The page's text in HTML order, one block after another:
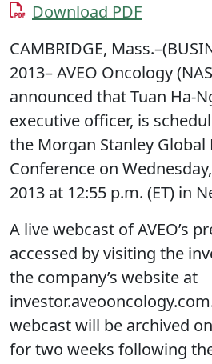
Download PDF
CAMBRIDGE,
2013– AVEO Oncology
announced that Tuan Ha-
executive officer, is
the Morgan Stanley Global
Conference on
2013 at 12:55 p.m. (ET) in
A live webcast of AVEO’s
accessed by visiting the
the company’s website at
webcast will be archived
for two weeks following